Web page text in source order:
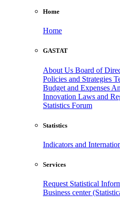
Home
Home
GASTAT
About Us Board of
Policies and Strategies
Budget and Expenses
Innovation Laws and
Statistics Forum
Statistics
Indicators and
Services
Request Statistical
Business center